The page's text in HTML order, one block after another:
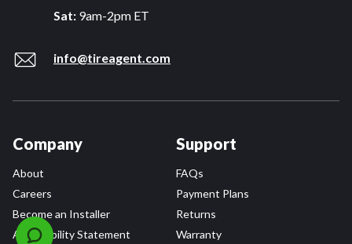
Sat: 9am-2pm ET
info@tireagent.com
Company
About
Careers
Become an Installer
Accessibility Statement
Support
FAQs
Payment Plans
Returns
Warranty